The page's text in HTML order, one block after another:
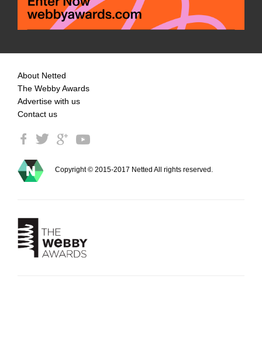
About Netted
The Webby Awards
Advertise with us
Contact us
Copyright © 2015-2017 Netted All rights reserved.